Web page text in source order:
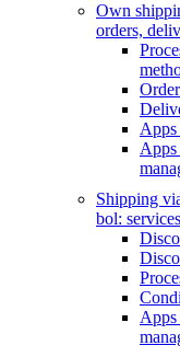
Own
orders,
Apps
Shipping
bol:
Apps